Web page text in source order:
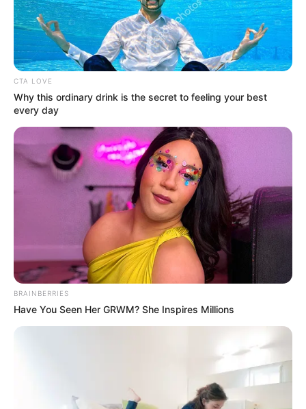
CTA LOVE
Why this ordinary drink is the secret to feeling your best
every day
BRAINBERRIES
Have You Seen Her GRWM? She Inspires Millions